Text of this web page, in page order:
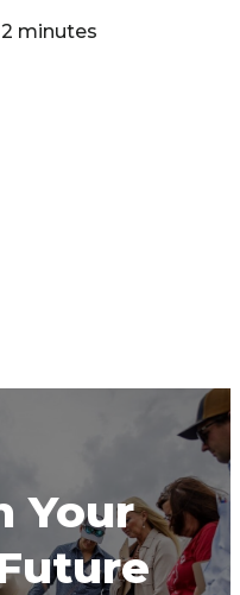
minutes
Your